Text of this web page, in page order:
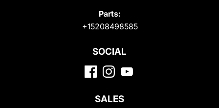
Parts:
+15208498585
SOCIAL
SALES